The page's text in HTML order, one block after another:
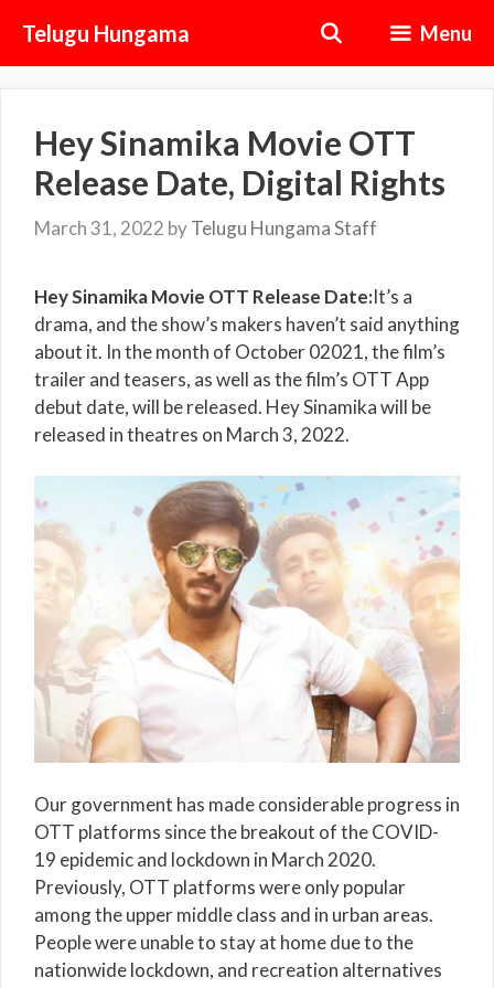
content
Telugu Hungama Menu
Hey Sinamika Movie OTT
Release Date, Digital Rights
March 31, 2022 byTelugu Hungama Staff
Hey Sinamika Movie OTT Release Date:It’s a
drama, and the show’s makers haven’t said anything
about it. In the month of October 02021, the film’s
trailer and teasers, as well as the film’s OTT App
debut date, will be released. Hey Sinamika will be
released in theatres on March 3, 2022.
Our government has made considerable progress in
OTT platforms since the breakout of the COVID-
19 epidemic and lockdown in March 2020.
Previously, OTT platforms were only popular
among the upper middle class and in urban areas.
People were unable to stay at home due to the
nationwide lockdown, and recreation alternatives